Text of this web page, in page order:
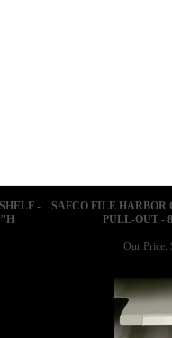
-
SAFCO FILE HARBOR
PULL-OUT -
Our Price: